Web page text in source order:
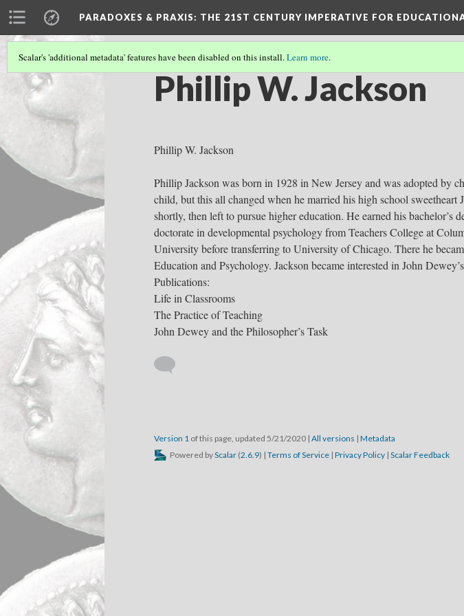
PARADOXES & PRAXIS: THE 21ST CENTURY IMPERATIVE FOR
Scalar's 'additional metadata' features have been disabled on this install.Learn more.
Phillip W. Jackson
Phillip W. Jackson
Phillip Jackson was born in 1928 in New Jersey and was adopted by
child, but this all changed when he married his high school
shortly, then left to pursue higher education. He earned his bachelor’s
doctorate in developmental psychology from Teachers College at
University before transferring to University of Chicago. There he
Education and Psychology. Jackson became interested in John
Publications:
Life in Classrooms
The Practice of Teaching
John Dewey and the Philosopher’s Task
Version 1 of this page, updated 5/21/2020 | All versions | Metadata
Powered byScalar (2.6.9) | Terms of Service | Privacy Policy | Scalar Feedback